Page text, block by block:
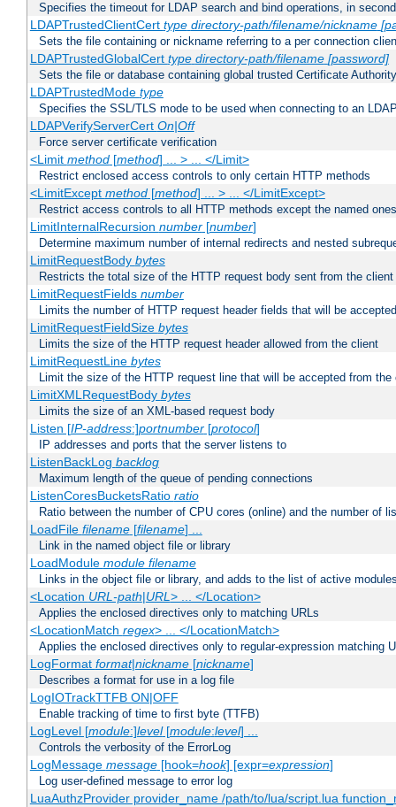
Specifies the timeout for LDAP search and bind operations, in
LDAPTrustedClientCert type directory-path/filename/nickname
Sets the file containing or nickname referring to a per connection
LDAPTrustedGlobalCert type directory-path/filename [password]
Sets the file or database containing global trusted Certificate
LDAPTrustedMode type
Specifies the SSL/TLS mode to be used when connecting to an
LDAPVerifyServerCert On|Off
Force server certificate verification
<Limit method[method] ... > ... </Limit>
Restrict enclosed access controls to only certain HTTP methods
<LimitExcept method[method] ... > ... </LimitExcept>
Restrict access controls to all HTTP methods except the named ones
LimitInternalRecursion number[number]
Determine maximum number of internal redirects and nested
LimitRequestBody bytes
Restricts the total size of the HTTP request body sent from the client
LimitRequestFields number
Limits the number of HTTP request header fields that will be
LimitRequestFieldSize bytes
Limits the size of the HTTP request header allowed from the client
LimitRequestLine bytes
Limit the size of the HTTP request line that will be accepted from the
LimitXMLRequestBody bytes
Limits the size of an XML-based request body
Listen [IP-address:]portnumber[protocol]
IP addresses and ports that the server listens to
ListenBackLog backlog
Maximum length of the queue of pending connections
ListenCoresBucketsRatio ratio
Ratio between the number of CPU cores (online) and the number of
LoadFile filename[filename] ...
Link in the named object file or library
LoadModule module filename
Links in the object file or library, and adds to the list of active
<Location URL-path|URL> ... </Location>
Applies the enclosed directives only to matching URLs
<LocationMatch regex> ... </LocationMatch>
Applies the enclosed directives only to regular-expression matching
LogFormat format|nickname[nickname]
Describes a format for use in a log file
LogIOTrackTTFB ON|OFF
Enable tracking of time to first byte (TTFB)
LogLevel [module:]level[module:level] ...
Controls the verbosity of the ErrorLog
LogMessage message[hook=hook] [expr=expression]
Log user-defined message to error log
LuaAuthzProvider provider_name /path/to/lua/script.lua